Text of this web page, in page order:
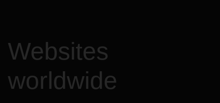
Websites
worldwide